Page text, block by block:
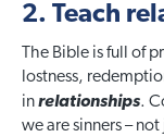
2. Teach
The Bible is full of
lostness,
inrelationships.
we are sinners –